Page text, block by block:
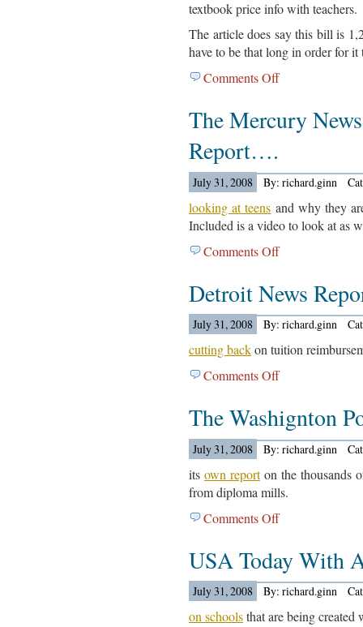
textbook price info with teachers.
The article does say this bill is
have to be that long in order for it
Comments Offon
Associated
Press
Congress….
The Mercury
Report….
July 31, 2008 By: richard.ginn
looking at teens and why they
Included is a video to look at as
Comments Offon
Mercury
News
Out
A
Report….
Detroit News
July 31, 2008 By: richard.ginn
cutting backon tuition
Comments Offon
News
Reports
On
The Washignton
July 31, 2008 By: richard.ginn
its own reporton the thousands
from diploma mills.
Comments Offon
Washignton
Post
Out
USA Today With
July 31, 2008 By: richard.ginn
on schoolsthat are being